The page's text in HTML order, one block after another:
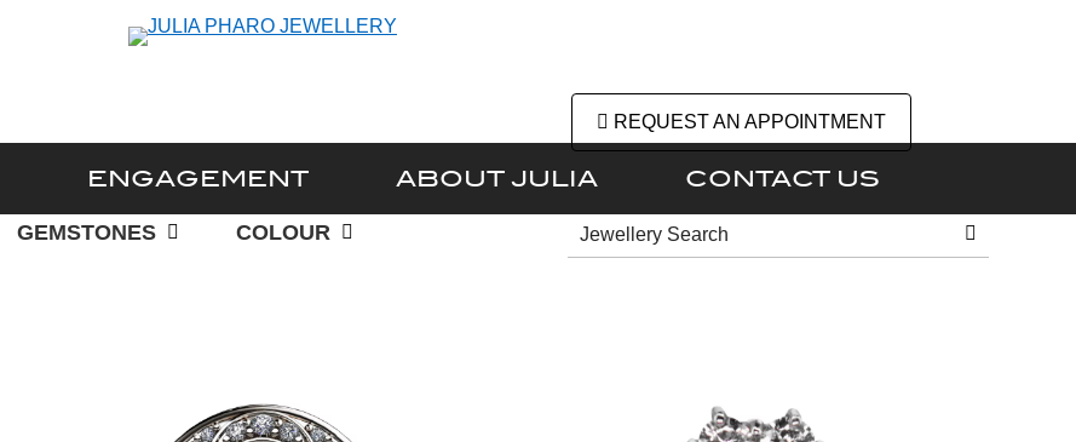
REQUEST AN APPOINTMENT
ENGAGEMENT ABOUT JULIA CONTACT US
GEMSTONES COLOUR